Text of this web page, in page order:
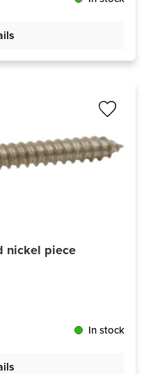
nickel piece
In stock